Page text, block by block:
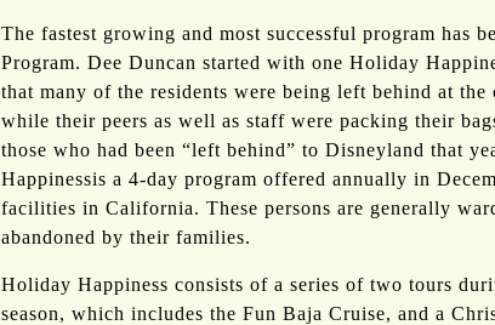
The fastest growing and most successful program has
Program. Dee Duncan started with one Holiday
that many of the residents were being left behind at
while their peers as well as staff were packing their
those who had been “left behind” to Disneyland that
Happinessis a 4-day program offered annually in
facilities in California. These persons are generally
abandoned by their families.
Holiday Happiness consists of a series of two tours
season, which includes the Fun Baja Cruise, and a